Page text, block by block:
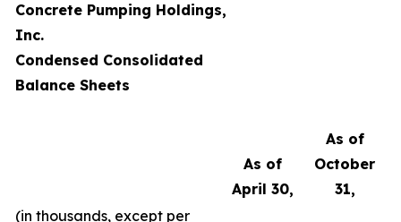
Concrete Pumping Holdings,
Inc.
Condensed Consolidated
Balance Sheets
As of
April 30,
As of
October
31,
(in thousands, except per